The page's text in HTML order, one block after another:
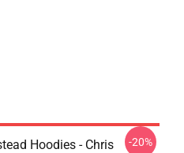
Hoodies - Chris
-20%